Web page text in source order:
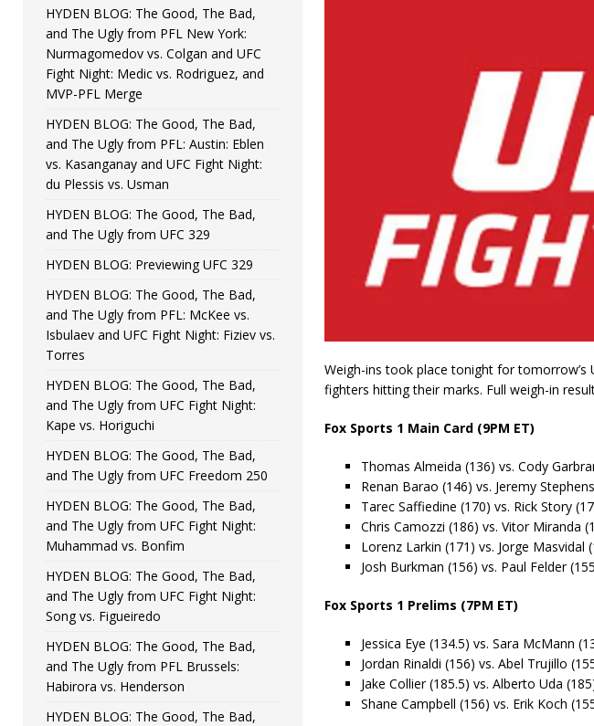
[ June 15, 2026 ] HYDEN BLOG: The Good, The Bad, and The Ugly from
[ June 8, 2026 ] HYDEN BLOG: The Good, The Bad, and The Ugly from
Bonfim
[ August 4, 2026 ] HYDEN BLOG: The Good, The Bad, and The Ugly from
vs. Colgan and UFC Fight Night: Medic vs. Rodriguez, and MVP-PFL
Weigh-ins took place tonight for tomorrow’s
fighters hitting their marks. Full weigh-in
Fox Sports 1 Main Card (9PM ET)
Thomas Almeida (136) vs. Cody
Renan Barao (146) vs. Jeremy
Tarec Saffiedine (170) vs. Rick Story
Chris Camozzi (186) vs. Vitor Miranda
Lorenz Larkin (171) vs. Jorge Masvidal
Josh Burkman (156) vs. Paul Felder
Fox Sports 1 Prelims (7PM ET)
Jessica Eye (134.5) vs. Sara McMann
Jordan Rinaldi (156) vs. Abel Trujillo
Jake Collier (185.5) vs. Alberto Uda
Shane Campbell (156) vs. Erik Koch
HYDEN BLOG: The Good, The Bad,
and The Ugly from PFL New York:
Nurmagomedov vs. Colgan and UFC
Fight Night: Medic vs. Rodriguez, and
MVP-PFL Merge
HYDEN BLOG: The Good, The Bad,
and The Ugly from PFL: Austin: Eblen
vs. Kasanganay and UFC Fight Night:
du Plessis vs. Usman
HYDEN BLOG: The Good, The Bad,
and The Ugly from UFC 329
HYDEN BLOG: Previewing UFC 329
HYDEN BLOG: The Good, The Bad,
and The Ugly from PFL: McKee vs.
Isbulaev and UFC Fight Night: Fiziev vs.
Torres
HYDEN BLOG: The Good, The Bad,
and The Ugly from UFC Fight Night:
Kape vs. Horiguchi
HYDEN BLOG: The Good, The Bad,
and The Ugly from UFC Freedom 250
HYDEN BLOG: The Good, The Bad,
and The Ugly from UFC Fight Night:
Muhammad vs. Bonfim
HYDEN BLOG: The Good, The Bad,
and The Ugly from UFC Fight Night:
Song vs. Figueiredo
HYDEN BLOG: The Good, The Bad,
and The Ugly from PFL Brussels:
Habirora vs. Henderson
HYDEN BLOG: The Good, The Bad,